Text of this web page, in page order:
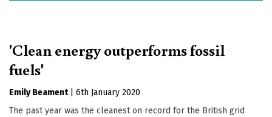
'Clean energy outperforms fossil
fuels'
Emily Beament
6th January 2020
The past year was the cleanest on record for the British grid